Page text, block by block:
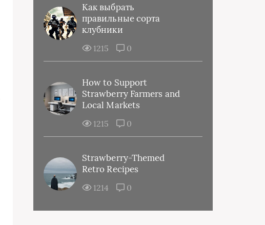
Как выбрать
правильные сорта
клубники
1215 0
How to Support
Strawberry Farmers and
Local Markets
1215 0
Strawberry-Themed
Retro Recipes
1214 0